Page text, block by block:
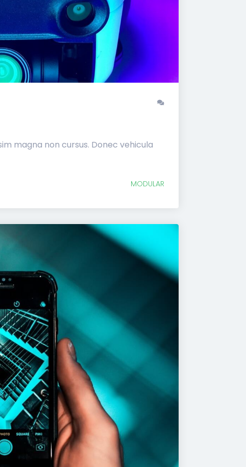
magna non cursus. Donec vehicula
MODULAR